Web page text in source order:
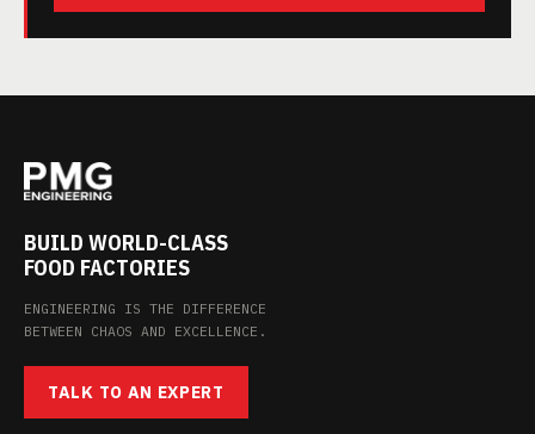
BUILD WORLD-CLASS
FOOD FACTORIES
ENGINEERING IS THE DIFFERENCE
BETWEEN CHAOS AND EXCELLENCE.
TALK TO AN EXPERT